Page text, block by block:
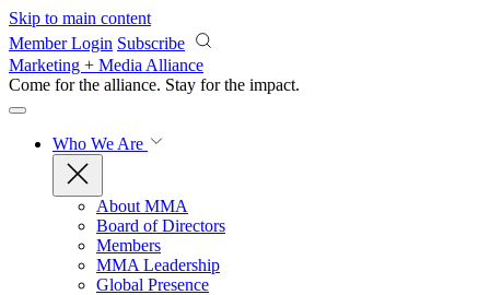
Skip to main content
Member Login Subscribe
Marketing + Media Alliance
Come for the alliance. Stay for the impact.
Who We Are
About MMA
Board of Directors
Members
MMA Leadership
Global Presence